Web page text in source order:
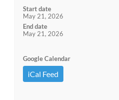
Start date
May 21, 2026
End date
May 21, 2026
Google Calendar
iCal Feed